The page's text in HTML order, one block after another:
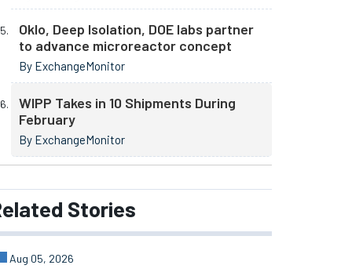
Oklo, Deep Isolation, DOE labs partner
to advance microreactor concept
By ExchangeMonitor
WIPP Takes in 10 Shipments During
February
By ExchangeMonitor
Stories
Aug 05, 2026